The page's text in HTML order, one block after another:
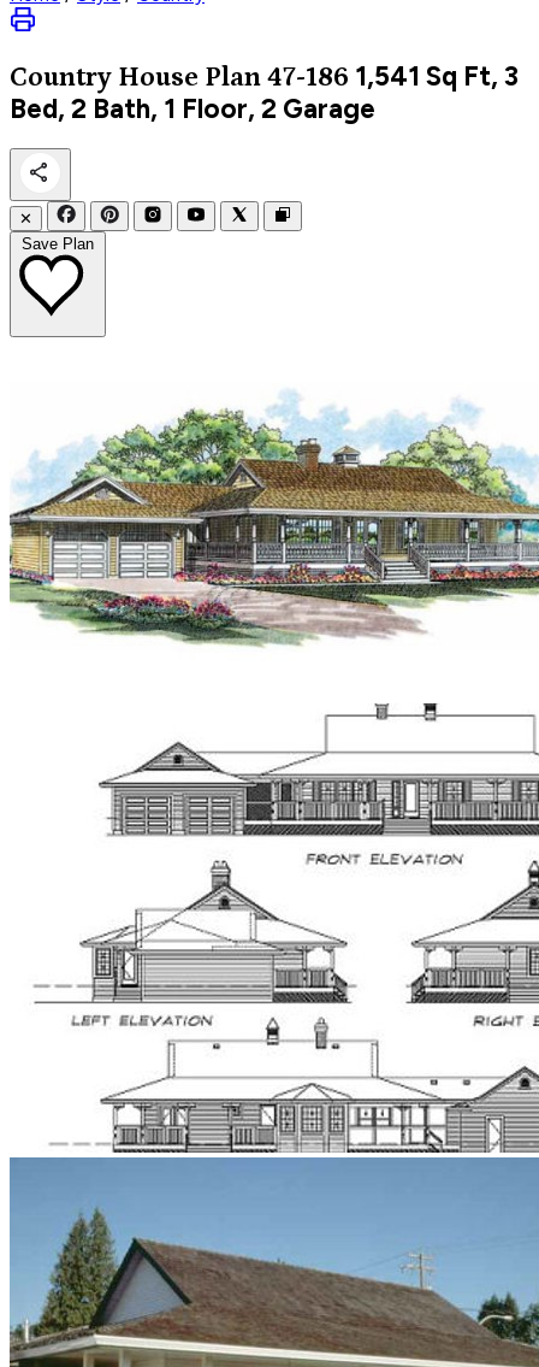
Country House Plan 47-186 1,541 Sq Ft, 3
Bed, 2 Bath, 1 Floor, 2 Garage
✕
Save Plan